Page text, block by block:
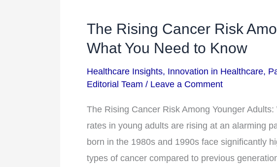
The Rising Cancer Risk
What You Need to Know
Healthcare Insights, Innovation in Healthcare,
Editorial Team / Leave a Comment
The Rising Cancer Risk Among Younger
rates in young adults are rising at an alarming
born in the 1980s and 1990s face significantly
types of cancer compared to previous
The
Rising
Risk
Younger
Adults:
What
You